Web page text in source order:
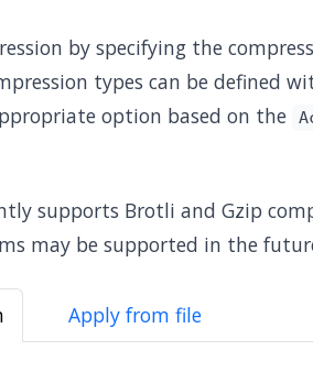
by specifying the
types can be defined
option based on the
supports Brotli and Gzip
may be supported in the
Apply from file